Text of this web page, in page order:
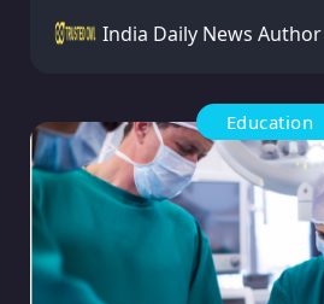
India Daily News Author
Education